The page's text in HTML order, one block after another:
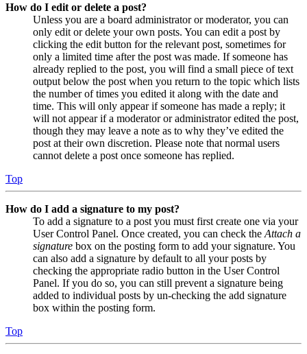
How do I edit or delete a post?
Unless you are a board administrator or moderator, you can
only edit or delete your own posts. You can edit a post by
clicking the edit button for the relevant post, sometimes for
only a limited time after the post was made. If someone has
already replied to the post, you will find a small piece of text
output below the post when you return to the topic which lists
the number of times you edited it along with the date and
time. This will only appear if someone has made a reply; it
will not appear if a moderator or administrator edited the post,
though they may leave a note as to why they’ve edited the
post at their own discretion. Please note that normal users
cannot delete a post once someone has replied.
Top
How do I add a signature to my post?
To add a signature to a post you must first create one via your
User Control Panel. Once created, you can check the Attach a
signature box on the posting form to add your signature. You
can also add a signature by default to all your posts by
checking the appropriate radio button in the User Control
Panel. If you do so, you can still prevent a signature being
added to individual posts by un-checking the add signature
box within the posting form.
Top